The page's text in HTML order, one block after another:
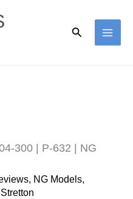
Search
300 | P-632 | NG
, NG Models,